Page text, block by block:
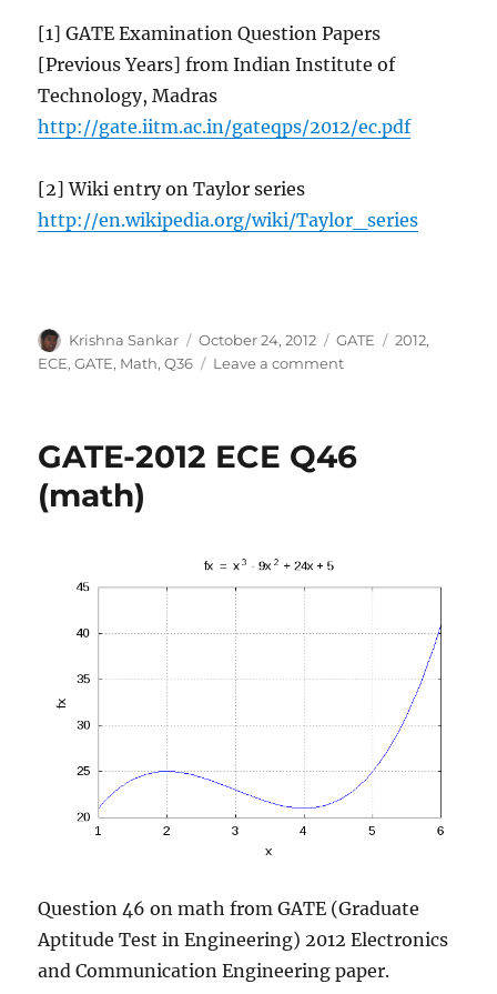
[1] GATE Examination Question Papers
[Previous Years] from Indian Institute of
Technology, Madras
http://gate.iitm.ac.in/gateqps/2012/ec.pdf
[2] Wiki entry on Taylor series
http://en.wikipedia.org/wiki/Taylor_series
Author
Krishna Sankar
Posted
on
October 24, 2012 Categories
GATE Tags
2012,
ECE,GATE, Math,Q36 Leave a commenton
Q36
GATE-2012 ECE Q46
(math)
Question 46 on math from GATE (Graduate
Aptitude Test in Engineering) 2012 Electronics
and Communication Engineering paper.